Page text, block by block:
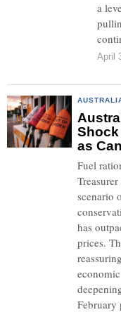
a
April
Shock
as
Fuel
scenario
has
prices.
February